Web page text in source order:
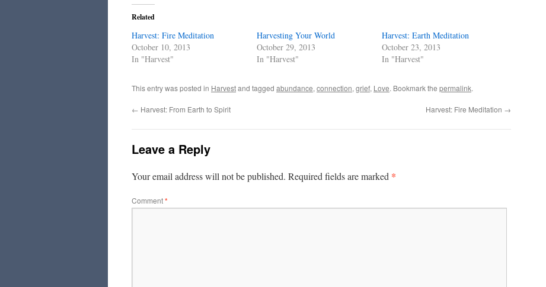
Related
Harvest: Fire Meditation
October 10, 2013
In "Harvest"
Harvesting Your World
October 29, 2013
In "Harvest"
Harvest: Earth Meditation
October 23, 2013
In "Harvest"
This entry was posted in Harvestand tagged abundance, connection, grief, Love. Bookmark the permalink.
← Harvest: From Earth to Spirit Harvest: Fire Meditation →
Leave a Reply
Your email address will not be published. Required fields are marked *
Comment*